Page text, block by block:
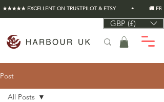
★★★★★ EXCELLENT ON TRUSTPILOT & ETSY          •          🚚
GBP (£)
Post
All Posts